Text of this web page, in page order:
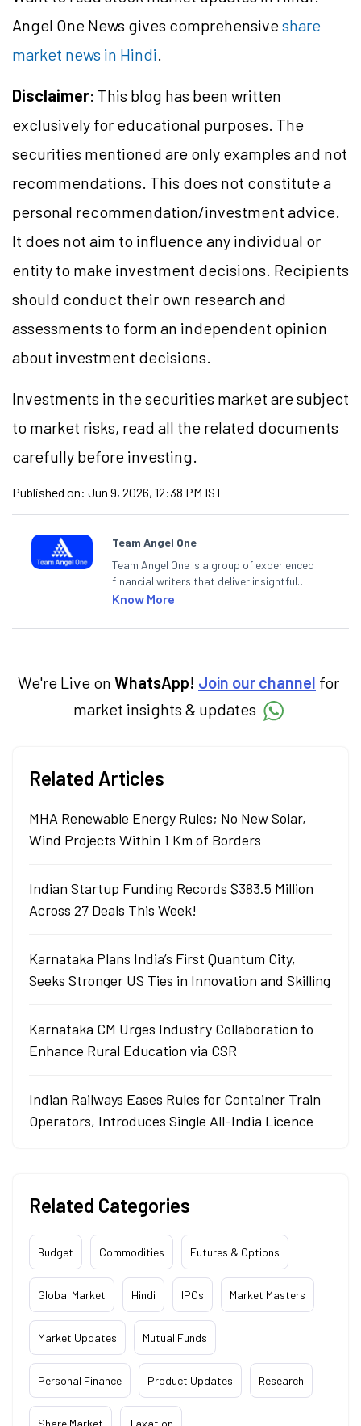
Angel One News gives comprehensiveshare
market news in Hindi.
Disclaimer: This blog has been written
exclusively for educational purposes. The
securities mentioned are only examples and not
recommendations. This does not constitute a
personal recommendation/investment advice.
It does not aim to influence any individual or
entity to make investment decisions. Recipients
should conduct their own research and
assessments to form an independent opinion
about investment decisions.
Investments in the securities market are subject
to market risks, read all the related documents
carefully before investing.
Published on: Jun 9, 2026, 12:38 PM IST
Team Angel One
Team Angel One is a group of experienced
financial writers that deliver insightful
articles on the stock market, IPO, economy,
categories.
Know More
We're Live on WhatsApp! Join our channel for
market insights & updates
Related Articles
MHA Renewable Energy Rules; No New Solar,
Wind Projects Within 1 Km of Borders
Indian Startup Funding Records $383.5 Million
Across 27 Deals This Week!
Karnataka Plans India’s First Quantum City,
Seeks Stronger US Ties in Innovation and Skilling
Karnataka CM Urges Industry Collaboration to
Enhance Rural Education via CSR
Indian Railways Eases Rules for Container Train
Operators, Introduces Single All-India Licence
Related Categories
Budget Commodities Futures & Options
Global Market Hindi IPOs Market Masters
Market Updates Mutual Funds
Personal Finance Product Updates Research